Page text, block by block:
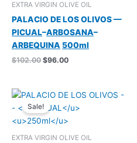
EXTRA VIRGIN OLIVE OIL
PALACIO DE LOS OLIVOS —
PICUAL–ARBOSANA–
ARBEQUINA 500ml
$102.00 Original
$96.00Current
Sale!
EXTRA VIRGIN OLIVE OIL